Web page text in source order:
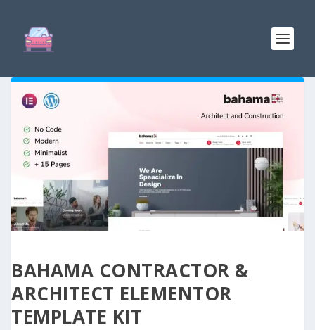
BAHAMA CONTRACTOR &
ARCHITECT ELEMENTOR
TEMPLATE KIT